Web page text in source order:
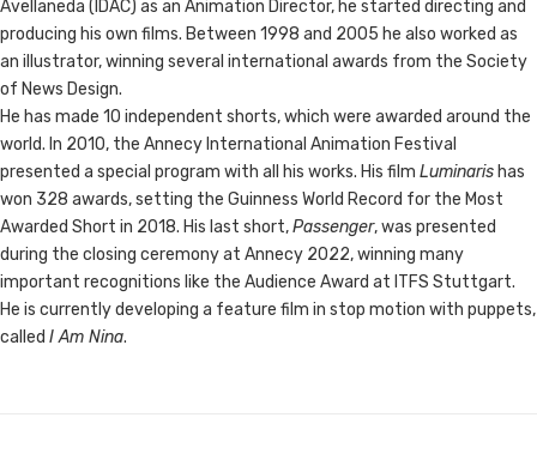
Avellaneda (IDAC) as an Animation Director, he started directing and
producing his own films. Between 1998 and 2005 he also worked as
an illustrator, winning several international awards from the Society
of News Design.
He has made 10 independent shorts, which were awarded around the
world. In 2010, the Annecy International Animation Festival
presented a special program with all his works. His film Luminaris has
won 328 awards, setting the Guinness World Record for the Most
Awarded Short in 2018. His last short,Passenger, was presented
during the closing ceremony at Annecy 2022, winning many
important recognitions like the Audience Award at ITFS Stuttgart.
He is currently developing a feature film in stop motion with puppets,
called I Am Nina.